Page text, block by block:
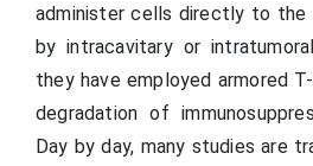
administer cells directly to the
by intracavitary or
they have employed armored
degradation of
Day by day, many studies are